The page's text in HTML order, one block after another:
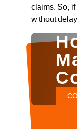
claims. So,
without